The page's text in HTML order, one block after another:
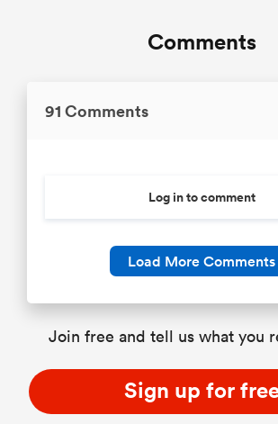
Comments
91 Comments
Log in to comment
Load More Comments
Join free and tell us what you
Sign up for